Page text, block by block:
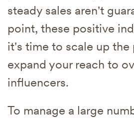
steady sales aren't
point, these positive
it's time to scale up the
expand your reach to
influencers.
To manage a large